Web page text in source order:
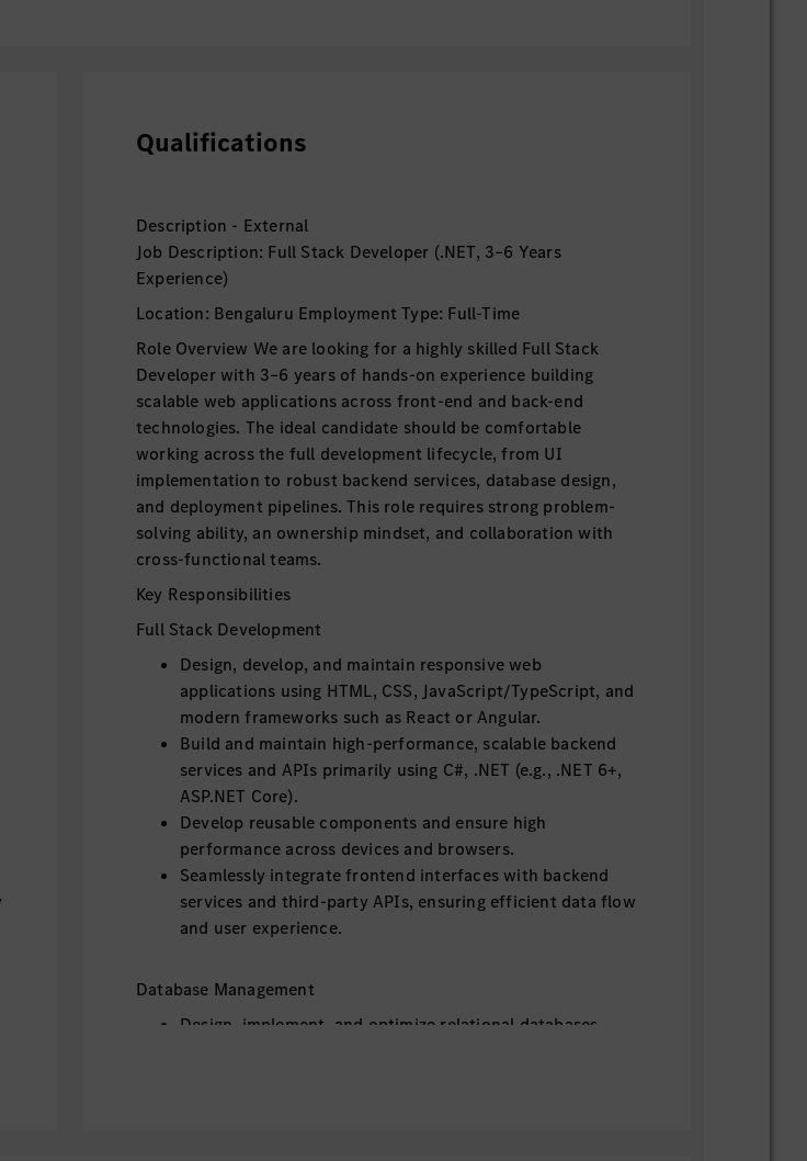
Qualifications
Description - External
Job Description: Full Stack Developer (.NET, 3–6 Years
Experience)
Location: Bengaluru Employment Type: Full-Time
Role Overview We are looking for a highly skilled Full Stack
Developer with 3–6 years of hands-on experience building
scalable web applications across front-end and back-end
technologies. The ideal candidate should be comfortable
working across the full development lifecycle, from UI
implementation to robust backend services, database design,
and deployment pipelines. This role requires strong problem-
solving ability, an ownership mindset, and collaboration with
cross-functional teams.
Key Responsibilities
Full Stack Development
Design, develop, and maintain responsive web
applications using HTML, CSS, JavaScript/TypeScript, and
modern frameworks such as React or Angular.
Build and maintain high-performance, scalable backend
services and APIs primarily using C#, .NET (e.g., .NET 6+,
ASP.NET Core).
Develop reusable components and ensure high
performance across devices and browsers.
Seamlessly integrate frontend interfaces with backend
services and third-party APIs, ensuring efficient data flow
and user experience.
Database Management
Design, implement, and optimize relational databases